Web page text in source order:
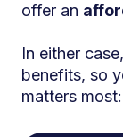
offer an
In either case,
benefits, so
matters most: